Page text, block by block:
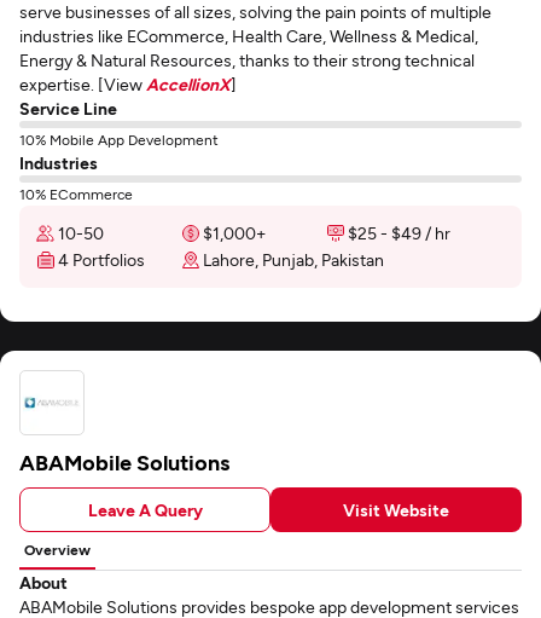
serve businesses of all sizes, solving the pain points of multiple
industries like ECommerce, Health Care, Wellness & Medical,
Energy & Natural Resources, thanks to their strong technical
expertise. [View AccellionX]
Service Line
10% Mobile App Development
Industries
10% ECommerce
10-50 $1,000+
$25 - $49 / hr
4 Portfolios
Lahore, Punjab, Pakistan
ABAMobile Solutions
Leave A Query Visit Website
Overview
About
ABAMobile Solutions provides bespoke app development services